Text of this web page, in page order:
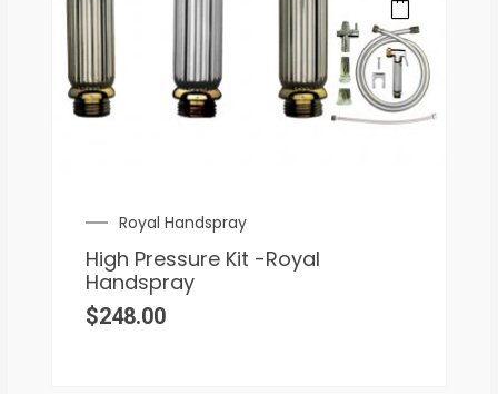
Royal Handspray
High Pressure Kit -Royal
Handspray
$248.00